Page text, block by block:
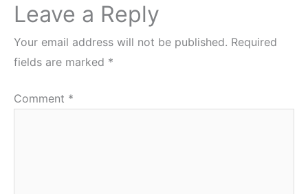
Leave a Reply
Your email address will not be published. Required
fields are marked *
Comment *